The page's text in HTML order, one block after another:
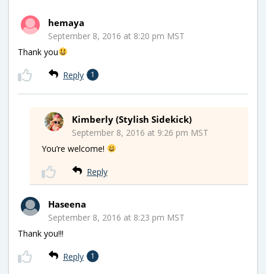
hemaya
September 8, 2016 at 8:20 pm MST
Thank you
Reply 1
Kimberly (Stylish Sidekick)
September 8, 2016 at 9:26 pm MST
You’re welcome!
Reply
Haseena
September 8, 2016 at 8:23 pm MST
Thank you!!!
Reply 1